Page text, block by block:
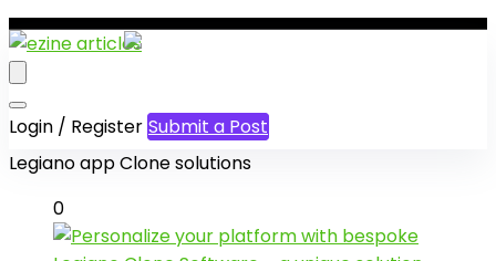
Login / Register Submit a Post
Legiano app Clone solutions
0